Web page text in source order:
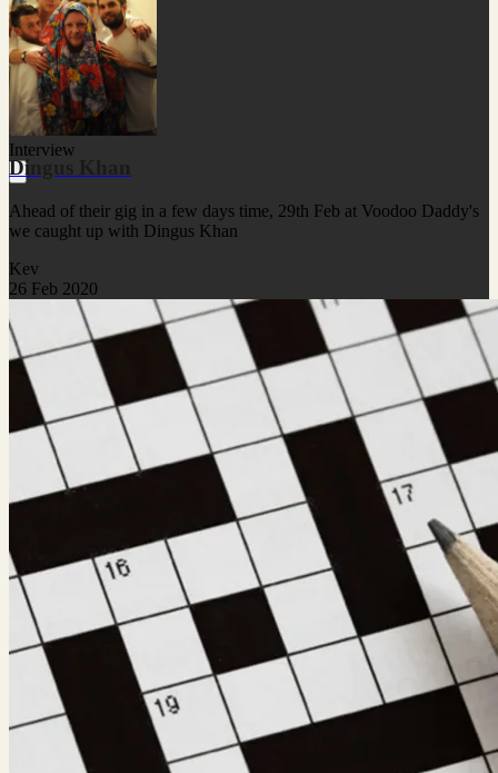
Interview
Dingus Khan
Ahead of their gig in a few days time, 29th Feb at Voodoo Daddy's
we caught up with Dingus Khan
Kev
26 Feb 2020